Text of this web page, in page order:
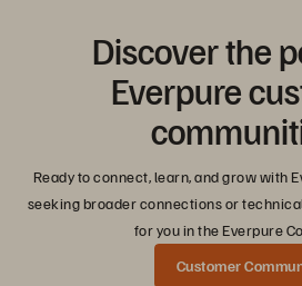
Discover the
Everpure
Ready to connect, learn, and grow with
seeking broader connections or
for you in the Everpure
Customer